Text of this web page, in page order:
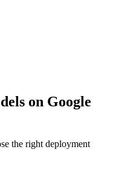
on Google
the right deployment